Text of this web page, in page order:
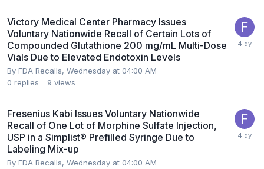
Victory Medical Center Pharmacy Issues
Voluntary Nationwide Recall of Certain Lots of
Compounded Glutathione 200 mg/mL Multi-Dose
Vials Due to Elevated Endotoxin Levels
By FDA Recalls, Wednesday at 04:00 AM
0 replies 9 views
Fresenius Kabi Issues Voluntary Nationwide
Recall of One Lot of Morphine Sulfate Injection,
USP in a Simplist® Prefilled Syringe Due to
Labeling Mix-up
By FDA Recalls, Wednesday at 04:00 AM